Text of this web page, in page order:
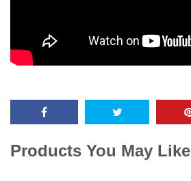
Products You May Like